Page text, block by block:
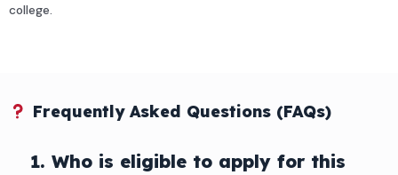
college.
Frequently Asked Questions (FAQs)
1. Who is eligible to apply for this